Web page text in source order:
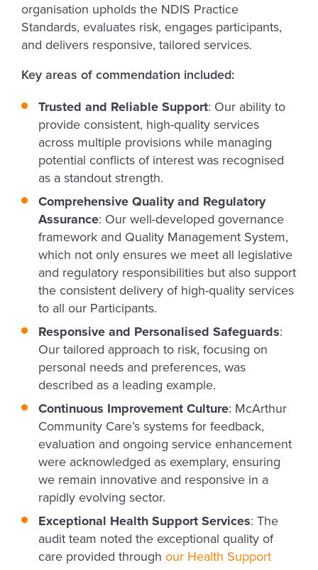
organisation upholds the NDIS Practice
Standards, evaluates risk, engages participants,
and delivers responsive, tailored services.
Key areas of commendation included:
Trusted and Reliable Support: Our ability to
provide consistent, high-quality services
across multiple provisions while managing
potential conflicts of interest was recognised
as a standout strength.
Comprehensive Quality and Regulatory
Assurance: Our well-developed governance
framework and Quality Management System,
which not only ensures we meet all legislative
and regulatory responsibilities but also support
the consistent delivery of high-quality services
to all our Participants.
Responsive and Personalised Safeguards:
Our tailored approach to risk, focusing on
personal needs and preferences, was
described as a leading example.
Continuous Improvement Culture: McArthur
Community Care’s systems for feedback,
evaluation and ongoing service enhancement
were acknowledged as exemplary, ensuring
we remain innovative and responsive in a
rapidly evolving sector.
Exceptional Health Support Services: The
audit team noted the exceptional quality of
care provided through our Health Support